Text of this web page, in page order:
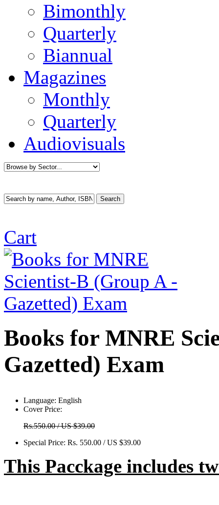
Bimonthly
Quarterly
Biannual
Magazines
Monthly
Quarterly
Audiovisuals
Cart
Books for MNRE
Gazetted) Exam
Language: English
Cover Price:
Rs.550.00 / US $39.00
Special Price: Rs. 550.00 / US $39.00
This Pacckage includes